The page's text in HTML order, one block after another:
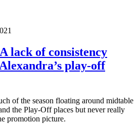
lack of consistency
play-off
of the season floating around midtable
the Play-Off places but never really
promotion picture.